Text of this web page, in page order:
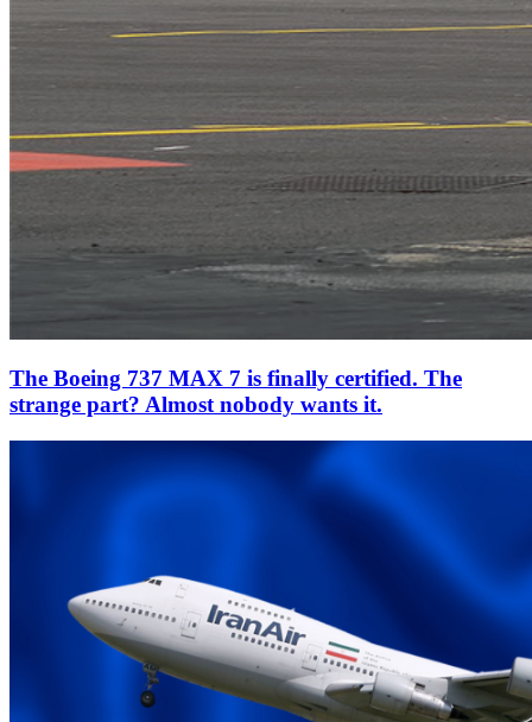
The Boeing 737 MAX 7 is finally certified. The
strange part? Almost nobody wants it.